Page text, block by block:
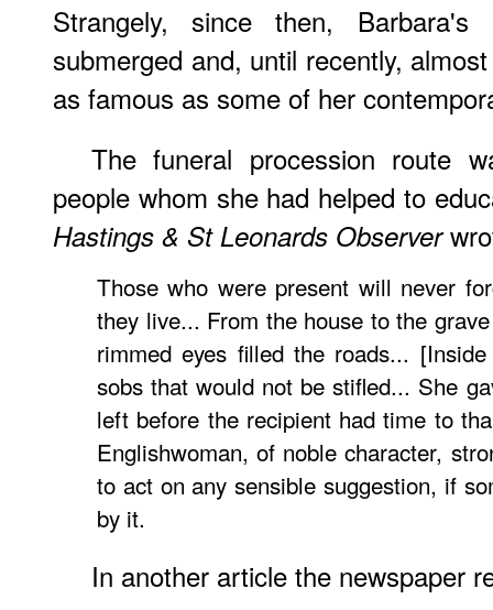
Strangely, since then, Barbara's
submerged and, until recently,
as famous as some of her
The funeral procession route
people whom she had helped to
Hastings & St Leonards Observer
Those who were present will never
they live... From the house to the
rimmed eyes filled the roads...
sobs that would not be stifled... She
left before the recipient had time to
Englishwoman, of noble character,
to act on any sensible suggestion, if
by it.
In another article the newspaper